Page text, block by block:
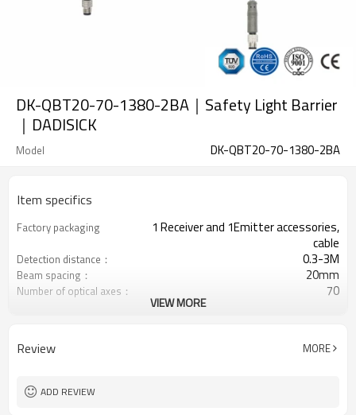
DK-QBT20-70-1380-2BA｜Safety Light Barrier
｜DADISICK
Model DK-QBT20-70-1380-2BA
Item specifics
Factory packaging
1 Receiver and 1Emitter accessories,
cable
Detection distance： 0.3-3M
Beam spacing： 20mm
Number of optical axes： 70
Certification：
TÜV CE, China GB, ISO Certificate UL-
VIEW MORE
Review MORE
ADD REVIEW